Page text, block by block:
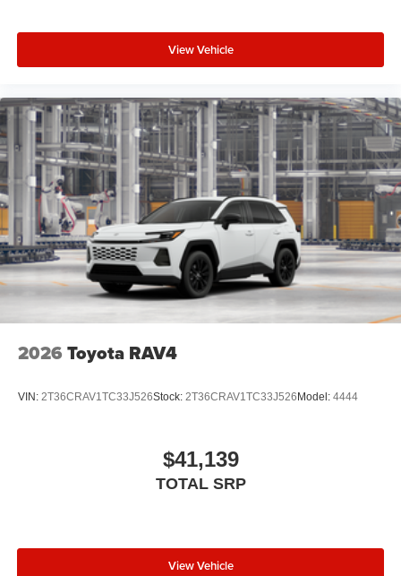
View Vehicle
2026 Toyota RAV4
VIN: 2T36CRAV1TC33J526Stock: 2T36CRAV1TC33J526 Model: 4444
$41,139
TOTAL SRP
View Vehicle